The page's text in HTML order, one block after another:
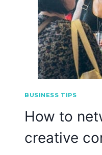
BUSINESS TIPS
How to
creative